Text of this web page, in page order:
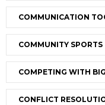
COMMUNICATION
COMMUNITY SPORTS
COMPETING WITH
CONFLICT